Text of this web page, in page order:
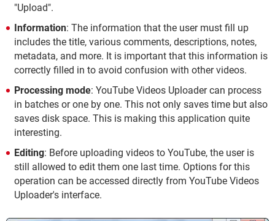
"Upload".
Information: The information that the user must fill up
includes the title, various comments, descriptions, notes,
metadata, and more. It is important that this information is
correctly filled in to avoid confusion with other videos.
Processing mode: YouTube Videos Uploader can process
in batches or one by one. This not only saves time but also
saves disk space. This is making this application quite
interesting.
Editing: Before uploading videos to YouTube, the user is
still allowed to edit them one last time. Options for this
operation can be accessed directly from YouTube Videos
Uploader's interface.